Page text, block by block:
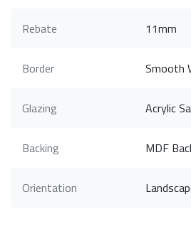
Rebate 11mm
Border Smooth
Glazing Acrylic
Backing MDF
Orientation